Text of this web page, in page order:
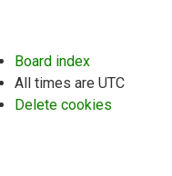
Board index
All times are UTC
Delete cookies